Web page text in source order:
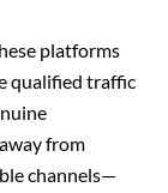
platforms
qualified traffic
from
channels—